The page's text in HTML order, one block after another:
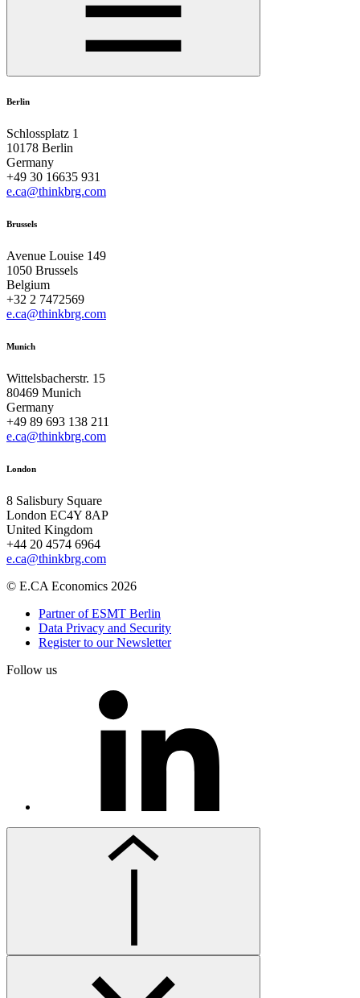
Berlin
Schlossplatz 1
10178 Berlin
Germany
+49 30 16635 931
e.ca@thinkbrg.com
Brussels
Avenue Louise 149
1050 Brussels
Belgium
+32 2 7472569
e.ca@thinkbrg.com
Munich
Wittelsbacherstr. 15
80469 Munich
Germany
+49 89 693 138 211
e.ca@thinkbrg.com
London
8 Salisbury Square
London EC4Y 8AP
United Kingdom
+44 20 4574 6964
e.ca@thinkbrg.com
© E.CA Economics 2026
Partner of ESMT Berlin
Data Privacy and Security
Register to our Newsletter
Follow us